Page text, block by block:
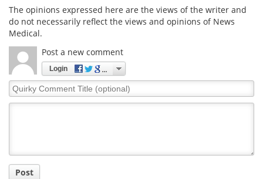
The opinions expressed here are the views of the writer and
do not necessarily reflect the views and opinions of News
Medical.
Post a new comment
Login
Quirky
Comment
Post